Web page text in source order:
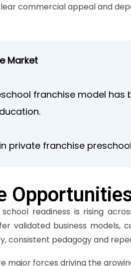
commercial appeal and
Market
franchise model
franchise preschool,
readiness is rising
validated business
consistent pedagogy and
major forces driving the